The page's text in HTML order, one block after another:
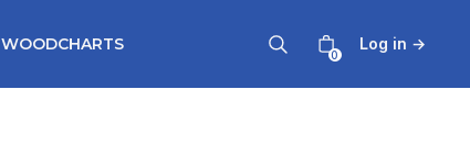
WOODCHARTS
0
Log in →